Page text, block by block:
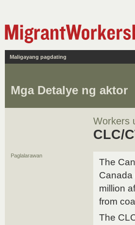
Maligayang pagdating
Mga Detalye ng aktor
Workers
CLC/
Paglalarawan
The
Canada
million
from
The